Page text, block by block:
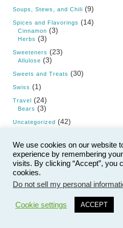
Soups, Stews, and Chili (9)
Spices and Flavorings (14)
Cinnamon (3)
Herbs (3)
Sweeteners (23)
Allulose (3)
Sweets and Treats (30)
Swiss (1)
Travel (24)
Bears (3)
Uncategorized (42)
Vegetables(55)
Artichoke(2)
Beans and Legumes(2)
Cabbage
Cauliflower
Celery(2)
Cucumber(1)
We use cookies on our website
experience by remembering
visits. By clicking “Accept”, you
cookies.
Do not sell my personal
Cookie settings ACCEPT